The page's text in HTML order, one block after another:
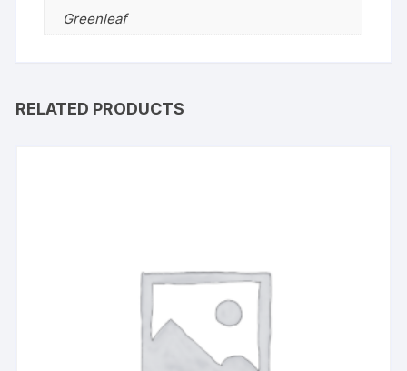
Greenleaf
RELATED PRODUCTS